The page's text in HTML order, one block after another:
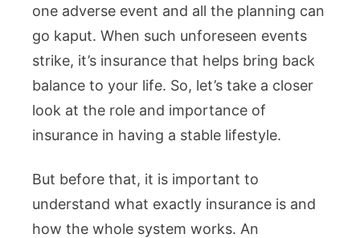
one adverse event and all the planning can
go kaput. When such unforeseen events
strike, it’s insurance that helps bring back
balance to your life. So, let’s take a closer
look at the role and importance of
insurance in having a stable lifestyle.
But before that, it is important to
understand what exactly insurance is and
how the whole system works. An